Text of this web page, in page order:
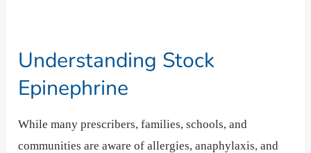
Understanding Stock
Epinephrine
While many prescribers, families, schools, and
communities are aware of allergies, anaphylaxis, and
Epinephrine